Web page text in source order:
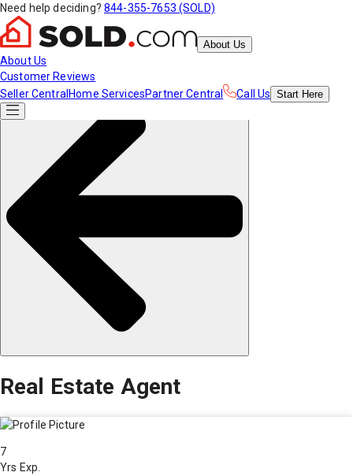
Need help deciding? 844-355-7653 (SOLD)
About Us
About Us
Customer Reviews
Seller Central Home ServicesPartner Central Call Us Start Here
Real Estate Agent
7
Yrs Exp.